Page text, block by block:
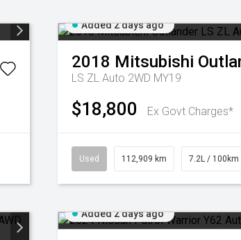
Added 2 days ago
2018 Mitsubishi
LS ZL Auto 2WD MY19
$18,800 Ex Govt Charges*
Used 112,909 km 7.2L / 100km
Added 2 days ago